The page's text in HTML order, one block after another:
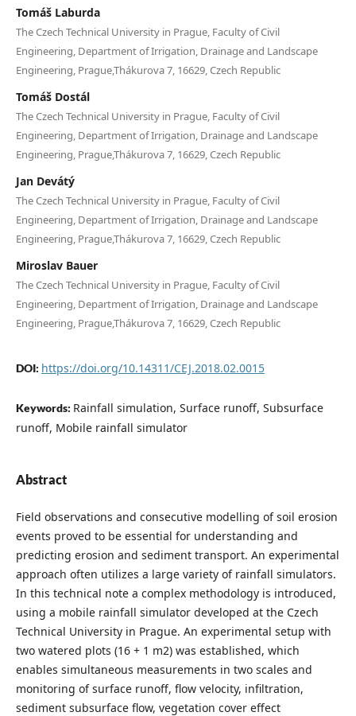
Tomáš Laburda
The Czech Technical University in Prague, Faculty of Civil
Engineering, Department of Irrigation, Drainage and Landscape
Engineering, Prague,Thákurova 7, 16629, Czech Republic
Tomáš Dostál
The Czech Technical University in Prague, Faculty of Civil
Engineering, Department of Irrigation, Drainage and Landscape
Engineering, Prague,Thákurova 7, 16629, Czech Republic
Jan Devátý
The Czech Technical University in Prague, Faculty of Civil
Engineering, Department of Irrigation, Drainage and Landscape
Engineering, Prague,Thákurova 7, 16629, Czech Republic
Miroslav Bauer
The Czech Technical University in Prague, Faculty of Civil
Engineering, Department of Irrigation, Drainage and Landscape
Engineering, Prague,Thákurova 7, 16629, Czech Republic
DOI: https://doi.org/10.14311/CEJ.2018.02.0015
Keywords: Rainfall simulation, Surface runoff, Subsurface
runoff, Mobile rainfall simulator
Abstract
Field observations and consecutive modelling of soil erosion
events proved to be essential for understanding and
predicting erosion and sediment transport. An experimental
approach often utilizes a large variety of rainfall simulators.
In this technical note a complex methodology is introduced,
using a mobile rainfall simulator developed at the Czech
Technical University in Prague. An experimental setup with
two watered plots (16 + 1 m2) was established, which
enables simultaneous measurements in two scales and
monitoring of surface runoff, flow velocity, infiltration,
sediment subsurface flow, vegetation cover effect